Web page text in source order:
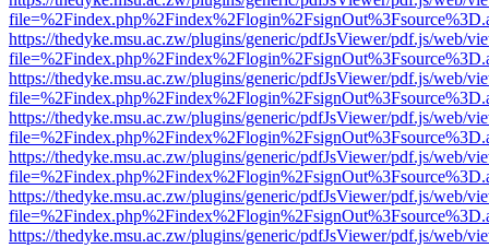
https://thedyke.msu.ac.zw/plugins/generic/pdfJsViewer/pdf.js/web/
https://thedyke.msu.ac.zw/plugins/generic/pdfJsViewer/pdf.js/web/
https://thedyke.msu.ac.zw/plugins/generic/pdfJsViewer/pdf.js/web/
https://thedyke.msu.ac.zw/plugins/generic/pdfJsViewer/pdf.js/web/
https://thedyke.msu.ac.zw/plugins/generic/pdfJsViewer/pdf.js/web/
https://thedyke.msu.ac.zw/plugins/generic/pdfJsViewer/pdf.js/web/